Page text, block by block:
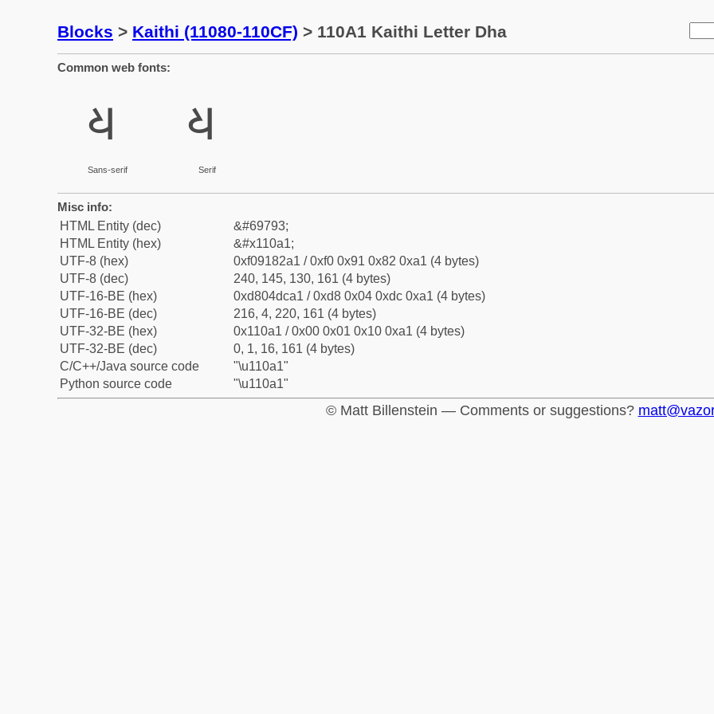
Blocks > Kaithi (11080-110CF) > 110A1 Kaithi Letter Dha
Common web fonts:
𑂡
Sans-serif
𑂡
Serif
Misc info:
HTML Entity (dec)
&#69793;
HTML Entity (hex)
&#x110a1;
UTF-8 (hex)
0xf09182a1 / 0xf0 0x91 0x82 0xa1 (4 bytes)
UTF-8 (dec)
240, 145, 130, 161 (4 bytes)
UTF-16-BE (hex)
0xd804dca1 / 0xd8 0x04 0xdc 0xa1 (4 bytes)
UTF-16-BE (dec)
216, 4, 220, 161 (4 bytes)
UTF-32-BE (hex)
0x110a1 / 0x00 0x01 0x10 0xa1 (4 bytes)
UTF-32-BE (dec)
0, 1, 16, 161 (4 bytes)
C/C++/Java source code
"\u110a1"
Python source code
"\u110a1"
© Matt Billenstein — Comments or suggestions?